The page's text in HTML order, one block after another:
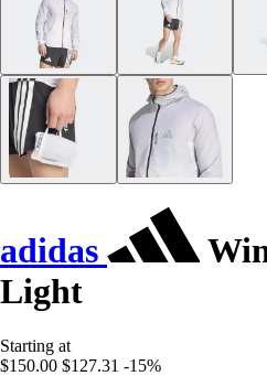
adidas
Light
Starting at
$150.00 $127.31 -15%